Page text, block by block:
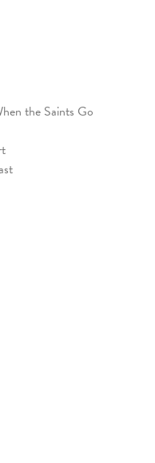
the Saints Go